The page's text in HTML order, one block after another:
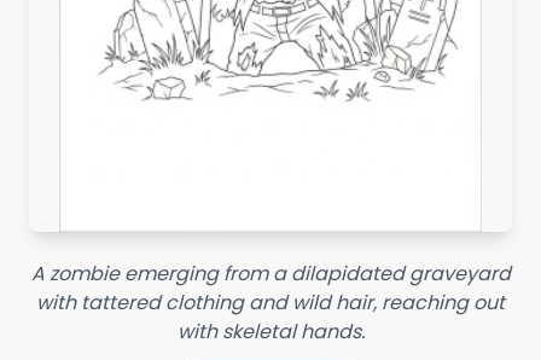
A zombie emerging from a dilapidated graveyard
with tattered clothing and wild hair, reaching out
with skeletal hands.